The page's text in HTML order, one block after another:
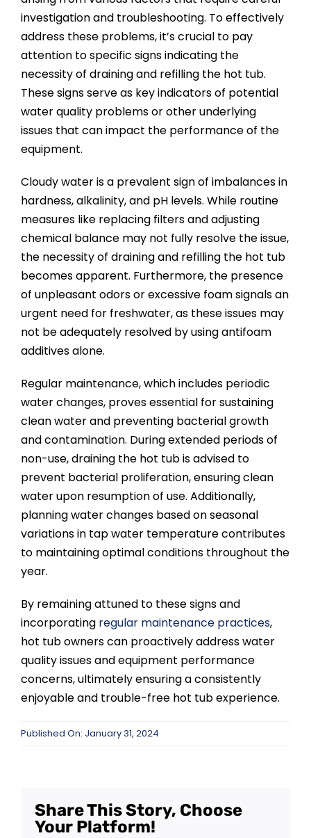
investigation and troubleshooting. To effectively
address these problems, it’s crucial to pay
attention to specific signs indicating the
necessity of draining and refilling the hot tub.
These signs serve as key indicators of potential
water quality problems or other underlying
issues that can impact the performance of the
equipment.
Cloudy water is a prevalent sign of imbalances in
hardness, alkalinity, and pH levels. While routine
measures like replacing filters and adjusting
chemical balance may not fully resolve the issue,
the necessity of draining and refilling the hot tub
becomes apparent. Furthermore, the presence
of unpleasant odors or excessive foam signals an
urgent need for freshwater, as these issues may
not be adequately resolved by using antifoam
additives alone.
Regular maintenance, which includes periodic
water changes, proves essential for sustaining
clean water and preventing bacterial growth
and contamination. During extended periods of
non-use, draining the hot tub is advised to
prevent bacterial proliferation, ensuring clean
water upon resumption of use. Additionally,
planning water changes based on seasonal
variations in tap water temperature contributes
to maintaining optimal conditions throughout the
year.
By remaining attuned to these signs and
incorporating regular maintenance practices,
hot tub owners can proactively address water
quality issues and equipment performance
concerns, ultimately ensuring a consistently
enjoyable and trouble-free hot tub experience.
Published On: January 31, 2024
Share This Story, Choose
Your Platform!